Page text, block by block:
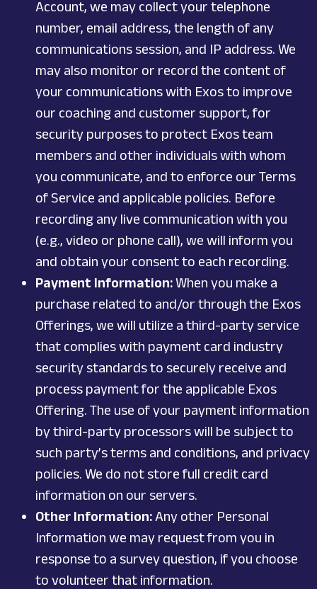
Account, we may collect your telephone
number, email address, the length of any
communications session, and IP address. We
may also monitor or record the content of
your communications with Exos to improve
our coaching and customer support, for
security purposes to protect Exos team
members and other individuals with whom
you communicate, and to enforce our Terms
of Service and applicable policies. Before
recording any live communication with you
(e.g., video or phone call), we will inform you
and obtain your consent to each recording.
Payment Information:When you make a
purchase related to and/or through the Exos
Offerings, we will utilize a third-party service
that complies with payment card industry
security standards to securely receive and
process payment for the applicable Exos
Offering. The use of your payment information
by third-party processors will be subject to
such party’s terms and conditions, and privacy
policies. We do not store full credit card
information on our servers.
Other Information: Any other Personal
Information we may request from you in
response to a survey question, if you choose
to volunteer that information.